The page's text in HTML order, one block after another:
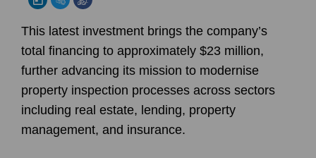
This latest investment brings the company’s
total financing to approximately $23 million,
further advancing its mission to modernise
property inspection processes across sectors
including real estate, lending, property
management, and insurance.